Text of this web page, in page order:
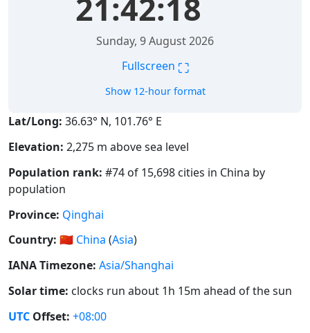
21:42:18
Sunday, 9 August 2026
Fullscreen ⛶
Show 12-hour format
Lat/Long: 36.63° N, 101.76° E
Elevation: 2,275 m above sea level
Population rank: #74 of 15,698 cities in China by
population
Province: Qinghai
Country: 🇨🇳 China (Asia)
IANA Timezone: Asia/Shanghai
Solar time: clocks run about 1h 15m ahead of the sun
UTC Offset: +08:00